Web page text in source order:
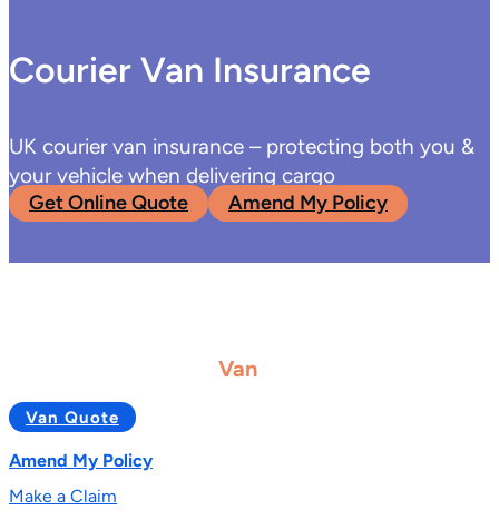
Courier Van Insurance
UK courier van insurance – protecting both you &
your vehicle when delivering cargo
Get Online Quote Amend My Policy
Van
Van Quote
Amend My Policy
Make a Claim